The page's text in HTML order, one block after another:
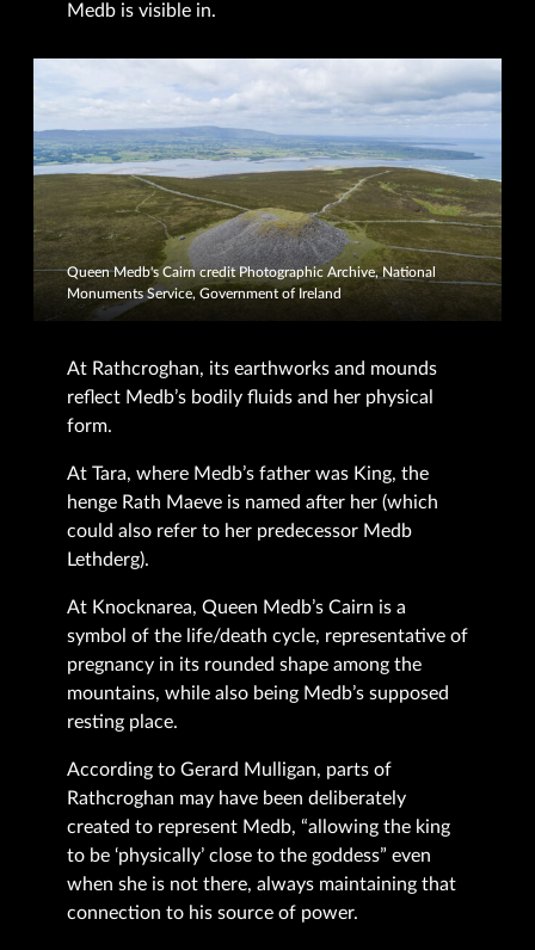
Medb is visible in.
Queen Medb's Cairn credit Photographic Archive, National
Monuments Service, Government of Ireland
At Rathcroghan, its earthworks and mounds
reflect Medb’s bodily fluids and her physical
form.
At Tara, where Medb’s father was King, the
henge Rath Maeve is named after her (which
could also refer to her predecessor Medb
Lethderg).
At Knocknarea, Queen Medb’s Cairn is a
symbol of the life/death cycle, representative of
pregnancy in its rounded shape among the
mountains, while also being Medb’s supposed
resting place.
According to Gerard Mulligan, parts of
Rathcroghan may have been deliberately
created to represent Medb, “allowing the king
to be ‘physically’ close to the goddess” even
when she is not there, always maintaining that
connection to his source of power.